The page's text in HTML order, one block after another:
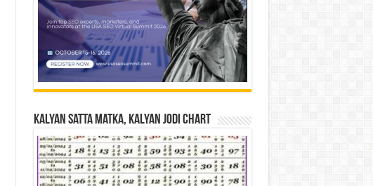
Kalyan Satta Matka, Kalyan Jodi Chart